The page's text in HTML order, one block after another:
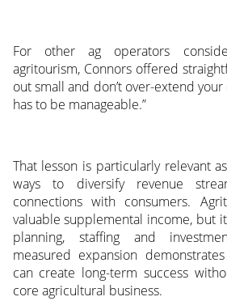
For other ag operators
agritourism, Connors offered
out small and don’t over-extend
has to be manageable.”
That lesson is particularly relevant
ways to diversify revenue
connections with consumers.
valuable supplemental income, but
planning, staffing and
measured expansion
can create long-term success
core agricultural business.